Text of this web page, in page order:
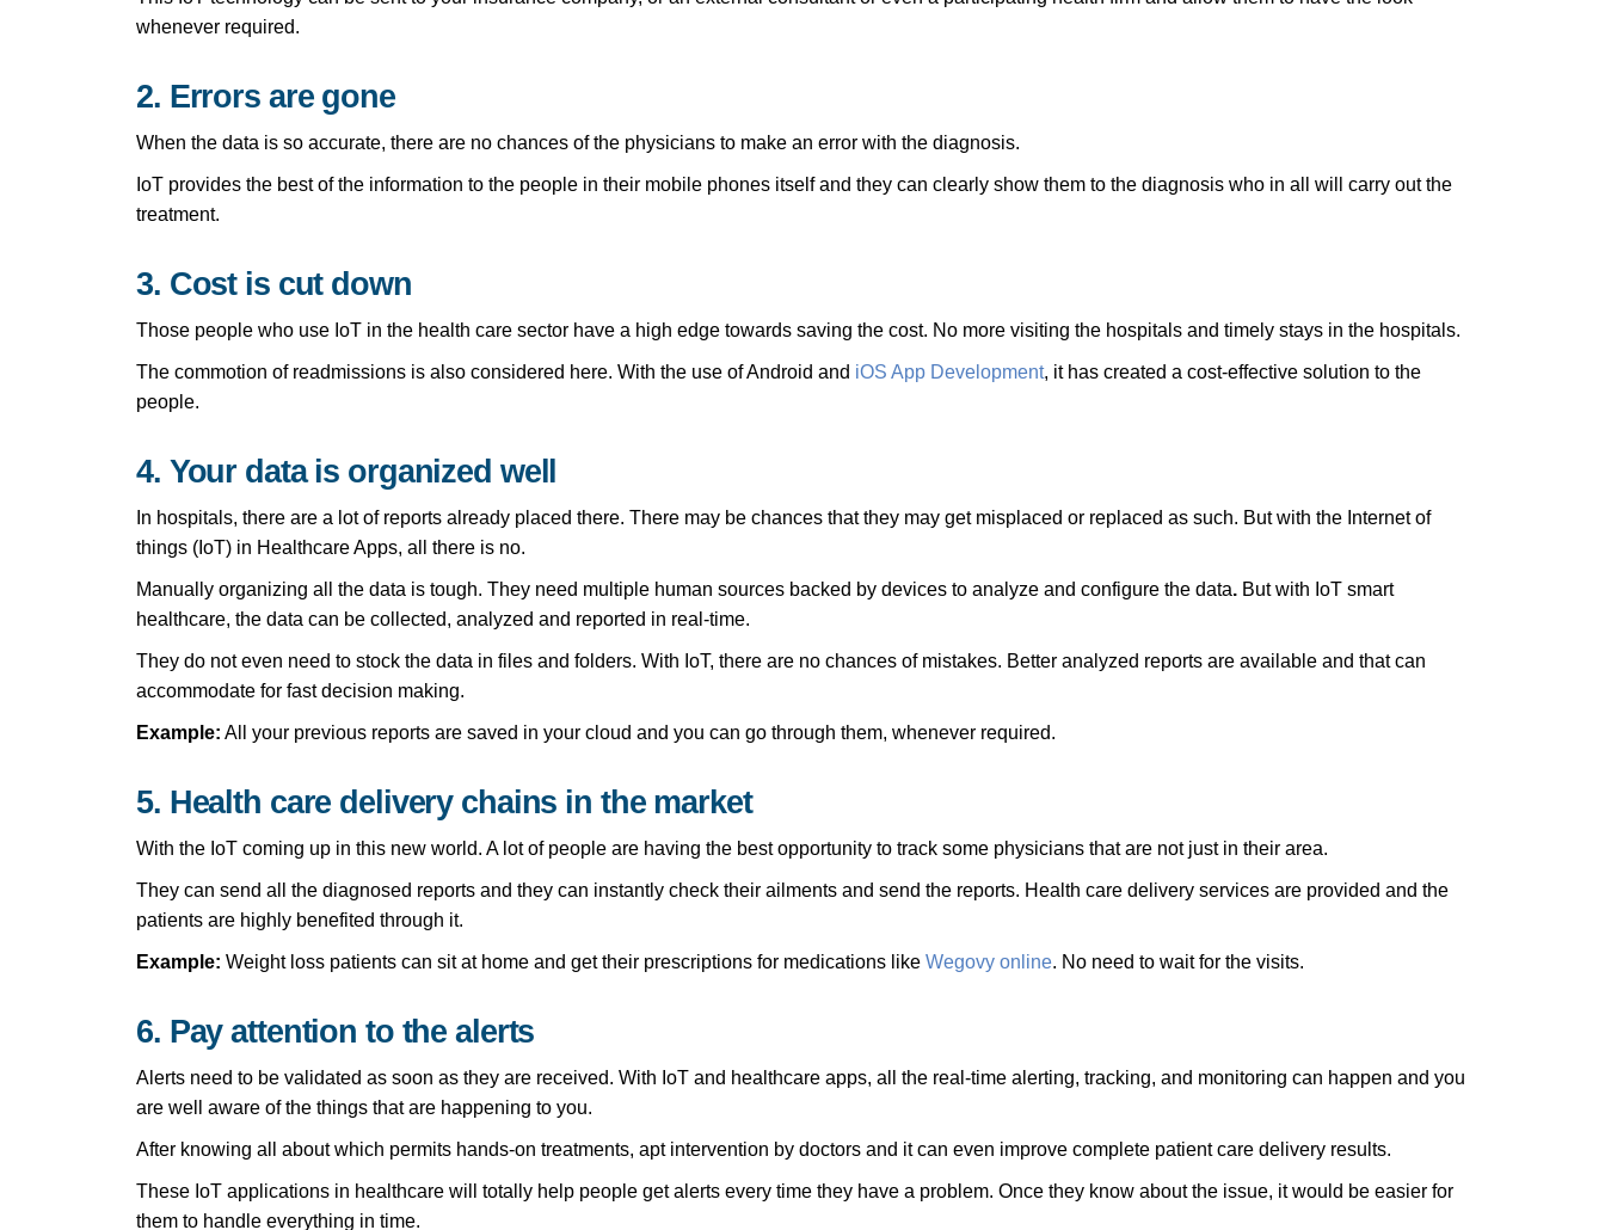
whenever required.
2. Errors are gone
When the data is so accurate, there are no chances of the physicians to make an error with the diagnosis.
IoT provides the best of the information to the people in their mobile phones itself and they can clearly show them to the diagnosis who in all will carry out the
treatment.
3. Cost is cut down
Those people who use IoT in the health care sector have a high edge towards saving the cost. No more visiting the hospitals and timely stays in the hospitals.
The commotion of readmissions is also considered here. With the use of Android and iOS App Development, it has created a cost-effective solution to the
people.
4. Your data is organized well
In hospitals, there are a lot of reports already placed there. There may be chances that they may get misplaced or replaced as such. But with the Internet of
things (IoT) in Healthcare Apps, all there is no.
Manually organizing all the data is tough. They need multiple human sources backed by devices to analyze and configure the data. But with IoT smart
healthcare, the data can be collected, analyzed and reported in real-time.
They do not even need to stock the data in files and folders. With IoT, there are no chances of mistakes. Better analyzed reports are available and that can
accommodate for fast decision making.
Example: All your previous reports are saved in your cloud and you can go through them, whenever required.
5. Health care delivery chains in the market
With the IoT coming up in this new world. A lot of people are having the best opportunity to track some physicians that are not just in their area.
They can send all the diagnosed reports and they can instantly check their ailments and send the reports. Health care delivery services are provided and the
patients are highly benefited through it.
Example: Weight loss patients can sit at home and get their prescriptions for medications like Wegovy online. No need to wait for the visits.
6. Pay attention to the alerts
Alerts need to be validated as soon as they are received. With IoT and healthcare apps, all the real-time alerting, tracking, and monitoring can happen and you
are well aware of the things that are happening to you.
After knowing all about which permits hands-on treatments, apt intervention by doctors and it can even improve complete patient care delivery results.
These IoT applications in healthcare will totally help people get alerts every time they have a problem. Once they know about the issue, it would be easier for
them to handle everything in time.